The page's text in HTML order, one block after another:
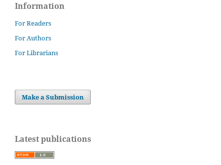
Information
For Readers
For Authors
For Librarians
Make a Submission
Latest publications